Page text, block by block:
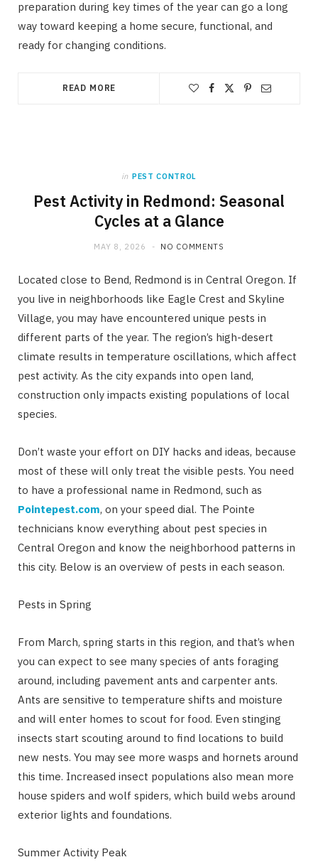
preparation during key times of the year can go a long
way toward keeping a home secure, functional, and
ready for changing conditions.
READ MORE
in PEST CONTROL
Pest Activity in Redmond: Seasonal
Cycles at a Glance
MAY 8, 2026 NO COMMENTS
Located close to Bend, Redmond is in Central Oregon. If
you live in neighborhoods like Eagle Crest and Skyline
Village, you may have encountered unique pests in
different parts of the year. The region’s high-desert
climate results in temperature oscillations, which affect
pest activity. As the city expands into open land,
construction only impacts existing populations of local
species.
Don’t waste your effort on DIY hacks and ideas, because
most of these will only treat the visible pests. You need
to have a professional name in Redmond, such as
Pointepest.com, on your speed dial. The Pointe
technicians know everything about pest species in
Central Oregon and know the neighborhood patterns in
this city. Below is an overview of pests in each season.
Pests in Spring
From March, spring starts in this region, and that’s when
you can expect to see many species of ants foraging
around, including pavement ants and carpenter ants.
Ants are sensitive to temperature shifts and moisture
and will enter homes to scout for food. Even stinging
insects start scouting around to find locations to build
new nests. You may see more wasps and hornets around
this time. Increased insect populations also mean more
house spiders and wolf spiders, which build webs around
exterior lights and foundations.
Summer Activity Peak